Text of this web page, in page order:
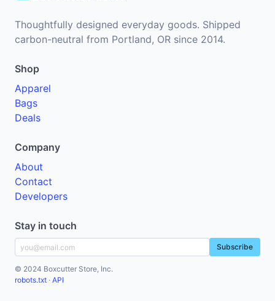
Thoughtfully designed everyday goods. Shipped
carbon-neutral from Portland, OR since 2014.
Shop
Apparel
Bags
Deals
Company
About
Contact
Developers
Stay in touch
Subscribe
© 2024 Boxcutter Store, Inc.
robots.txt · API